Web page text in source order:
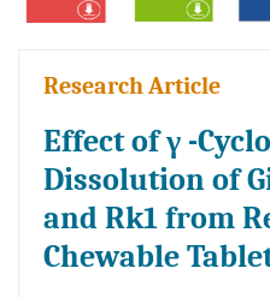
Research Article
Effect of γ -
Dissolution of
and Rk1 from
Chewable